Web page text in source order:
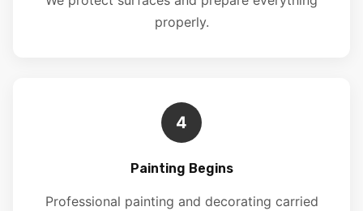
properly.
4
Painting Begins
Professional painting and decorating carried